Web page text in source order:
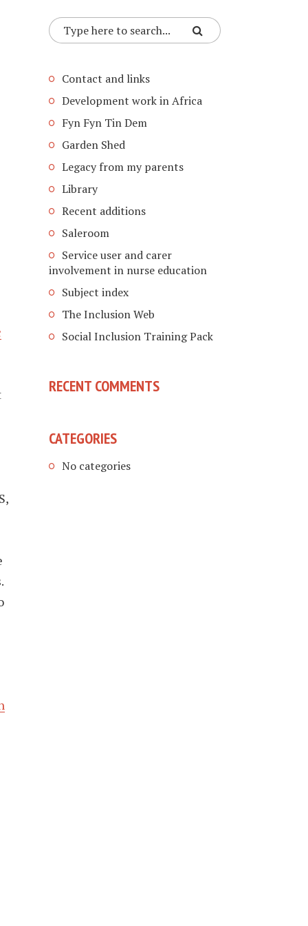
Contact and links
Development work in Africa
Fyn Fyn Tin Dem
Garden Shed
Legacy from my parents
Library
Recent additions
Saleroom
Service user and carer
involvement in nurse education
Subject index
The Inclusion Web
Social Inclusion Training Pack
RECENT COMMENTS
CATEGORIES
No categories